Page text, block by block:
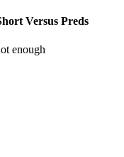
Versus Preds
enough